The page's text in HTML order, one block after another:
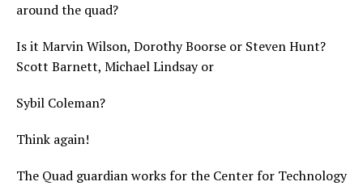
around the quad?
Is it Marvin Wilson, Dorothy Boorse or Steven Hunt?
Scott Barnett, Michael Lindsay or
Sybil Coleman?
Think again!
The Quad guardian works for the Center for Technology